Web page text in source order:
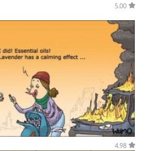
5.00
4.98